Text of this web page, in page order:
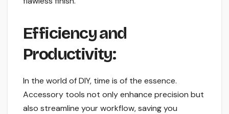
Efficiency and
Productivity:
In the world of DIY, time is of the essence.
Accessory tools not only enhance precision but
also streamline your workflow, saving you